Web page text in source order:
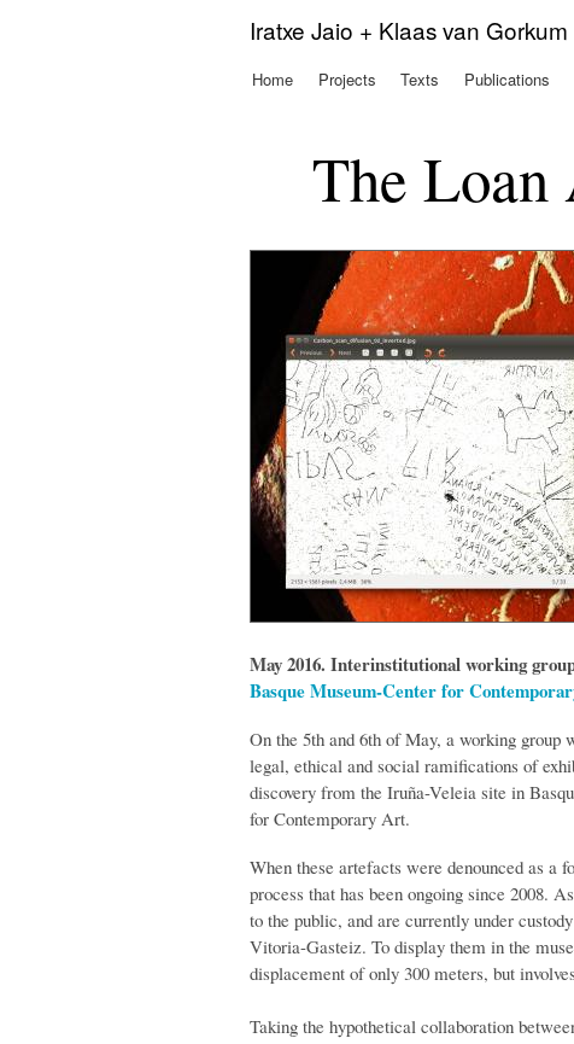
Iratxe Jaio + Klaas van Gorkum
Main menu
Home Projects Texts Publications
The
May 2016. Interinstitutional working
Basque Museum-Center for
On the 5th and 6th of May, a working group
legal, ethical and social ramifications of
discovery from the Iruña-Veleia site in
for Contemporary Art.
When these artefacts were denounced as a
process that has been ongoing since 2008.
to the public, and are currently under
Vitoria-Gasteiz. To display them in the
displacement of only 300 meters, but
Taking the hypothetical collaboration